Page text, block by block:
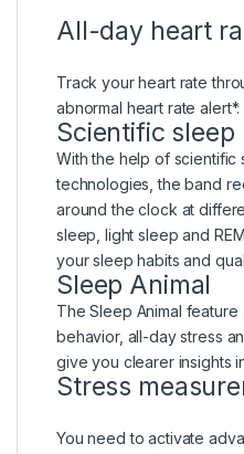
All-day heart
Track your heart rate
abnormal heart rate alert*.
Scientific sleep
With the help of scientific
technologies, the band
around the clock at
sleep, light sleep and
your sleep habits and
Sleep Animal
The Sleep Animal
behavior, all-day stress
give you clearer insights
Stress
You need to activate